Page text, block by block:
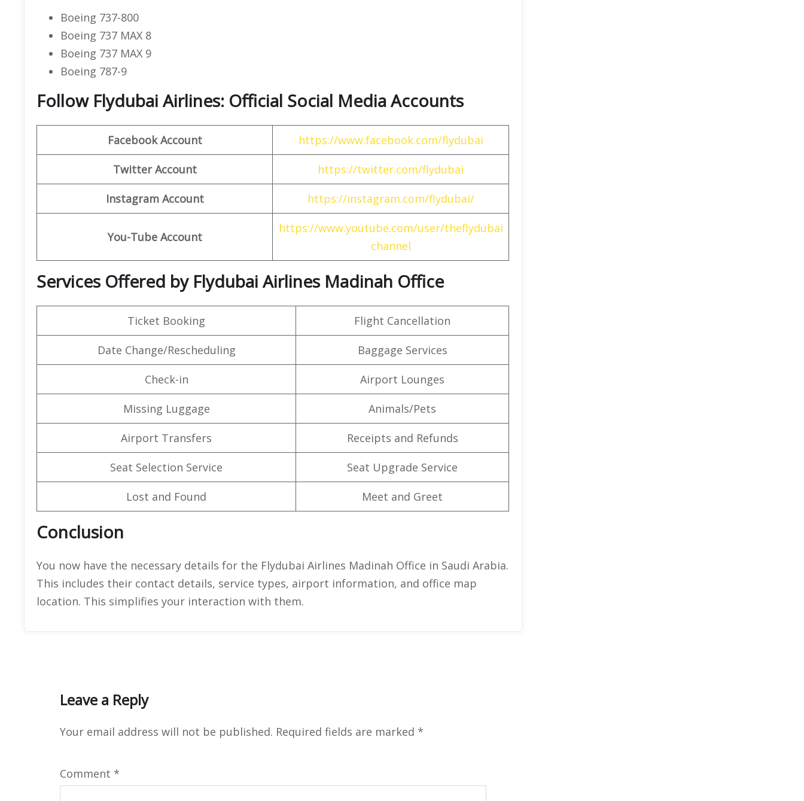
Boeing 737-800
Boeing 737 MAX 8
Boeing 737 MAX 9
Boeing 787-9
Follow Flydubai Airlines: Official Social Media Accounts
Facebook Account https://www.facebook.com/flydubai
Twitter Account https://twitter.com/flydubai
Instagram Account https://instagram.com/flydubai/
You-Tube Account
https://www.youtube.com/user/theflydubai
channel
Services Offered by Flydubai Airlines Madinah Office
Ticket Booking Flight Cancellation
Date Change/Rescheduling Baggage Services
Check-in Airport Lounges
Missing Luggage Animals/Pets
Airport Transfers Receipts and Refunds
Seat Selection Service Seat Upgrade Service
Lost and Found Meet and Greet
Conclusion
You now have the necessary details for the Flydubai Airlines Madinah Office in Saudi Arabia.
This includes their contact details, service types, airport information, and office map
location. This simplifies your interaction with them.
Leave a Reply
Your email address will not be published. Required fields are marked *
Comment *